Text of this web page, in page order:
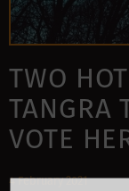
TWO
TANGRA
VOTE
4 February 2021